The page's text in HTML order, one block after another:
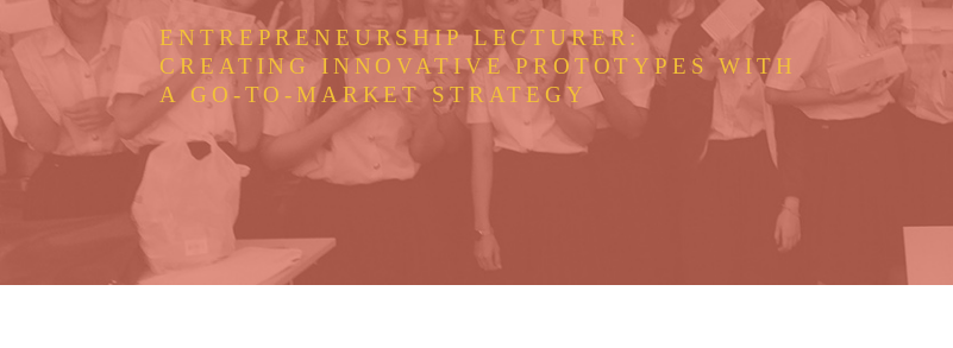
ENTREPRENEURSHIP LECTURER:
CREATING INNOVATIVE PROTOTYPES WITH
A GO-TO-MARKET STRATEGY